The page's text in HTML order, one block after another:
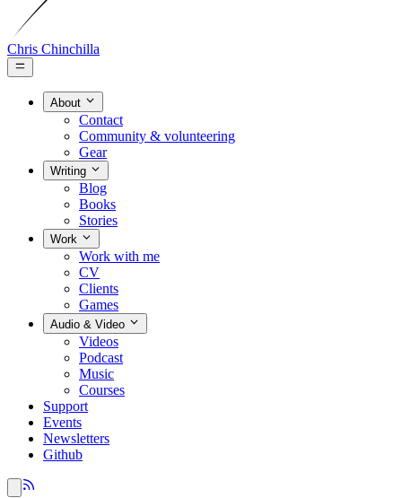
Chris Chinchilla
About
Contact
Community & volunteering
Gear
Writing
Blog
Books
Stories
Work
Work with me
CV
Clients
Games
Audio & Video
Videos
Podcast
Music
Courses
Support
Events
Newsletters
Github